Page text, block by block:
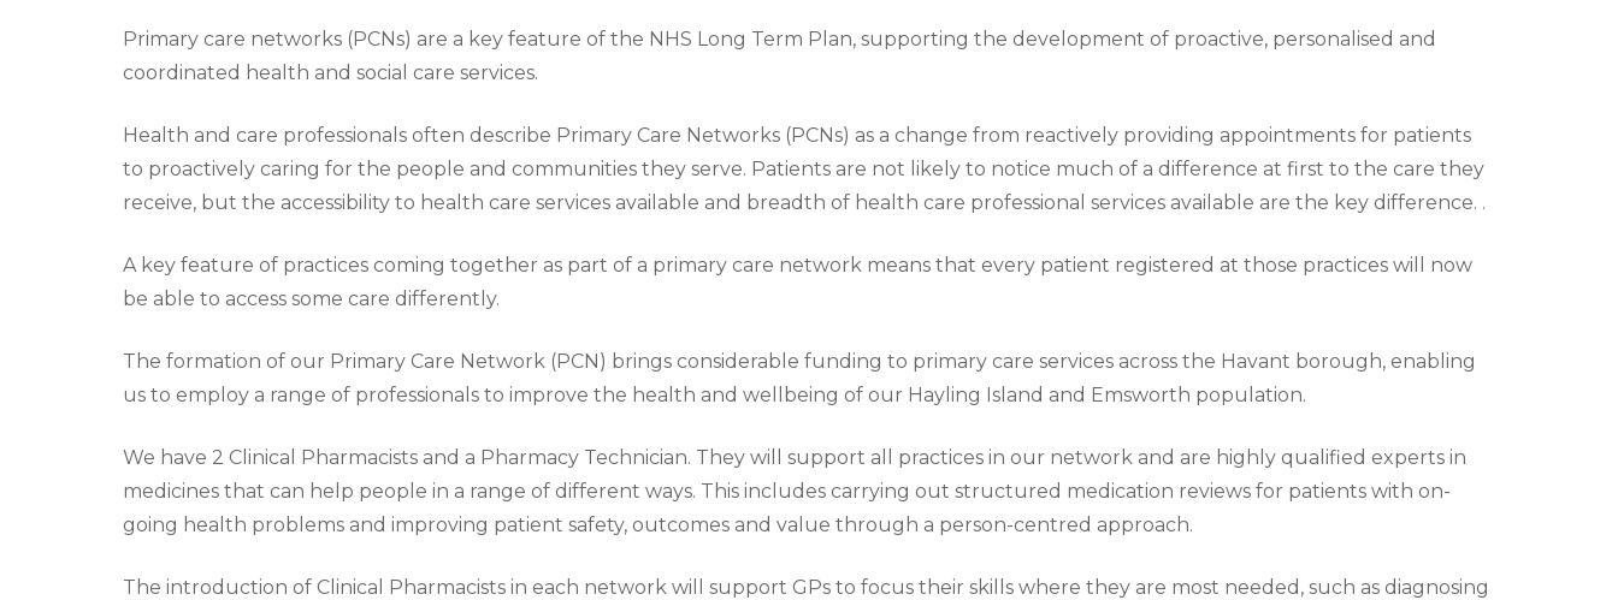
Primary care networks (PCNs) are a key feature of the NHS Long Term Plan, supporting the development of proactive, personalised and
coordinated health and social care services.
Health and care professionals often describe Primary Care Networks (PCNs) as a change from reactively providing appointments for patients
to proactively caring for the people and communities they serve. Patients are not likely to notice much of a difference at first to the care they
receive, but the accessibility to health care services available and breadth of health care professional services available are the key difference. .
A key feature of practices coming together as part of a primary care network means that every patient registered at those practices will now
be able to access some care differently.
The formation of our Primary Care Network (PCN) brings considerable funding to primary care services across the Havant borough, enabling
us to employ a range of professionals to improve the health and wellbeing of our Hayling Island and Emsworth population.
We have 2 Clinical Pharmacists and a Pharmacy Technician. They will support all practices in our network and are highly qualified experts in
medicines that can help people in a range of different ways. This includes carrying out structured medication reviews for patients with on-
going health problems and improving patient safety, outcomes and value through a person-centred approach.
The introduction of Clinical Pharmacists in each network will support GPs to focus their skills where they are most needed, such as diagnosing